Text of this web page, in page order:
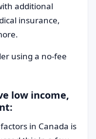
additional
insurance,
using a no-fee
low income,
in Canada is